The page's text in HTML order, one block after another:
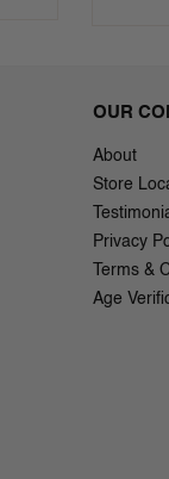
OUR
About
Store
Privacy
Terms &
Age